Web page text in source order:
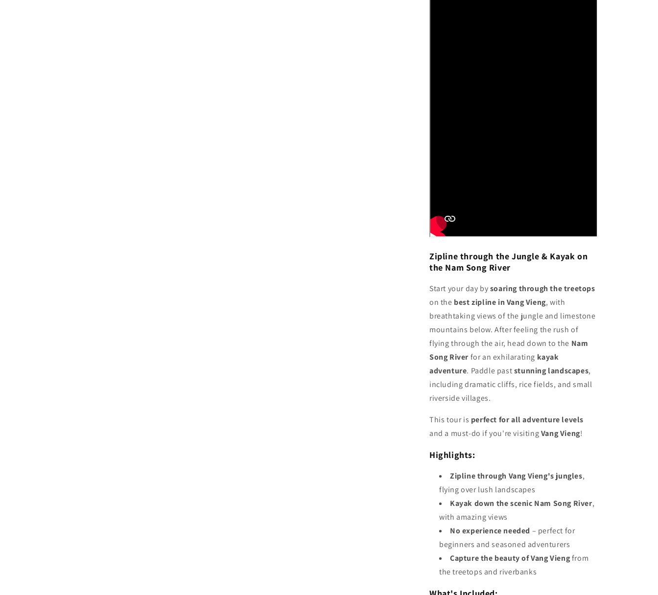
Zipline through the Jungle & Kayak on
the Nam Song River
Start your day bysoaring through the treetops
on the best zipline in Vang Vieng, with
breathtaking views of the jungle and limestone
mountains below. After feeling the rush of
flying through the air, head down to the Nam
Song Riverfor an exhilarating kayak
adventure. Paddle paststunning landscapes,
including dramatic cliffs, rice fields, and small
riverside villages.
This tour is perfect for all adventure levels
and a must-do if you're visitingVang Vieng!
Highlights:
Zipline through Vang Vieng's jungles,
flying over lush landscapes
Kayak down the scenic Nam Song River,
with amazing views
No experience needed – perfect for
beginners and seasoned adventurers
Capture the beauty of Vang Viengfrom
the treetops and riverbanks